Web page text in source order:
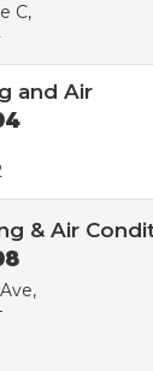
C,
and Air
& Air